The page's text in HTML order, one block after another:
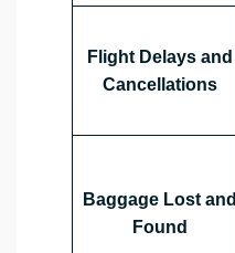
Flight Delays and
Cancellations
Baggage Lost and
Found